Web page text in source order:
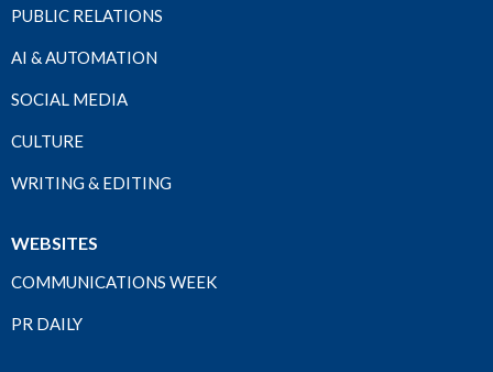
PUBLIC RELATIONS
AI & AUTOMATION
SOCIAL MEDIA
CULTURE
WRITING & EDITING
WEBSITES
COMMUNICATIONS WEEK
PR DAILY